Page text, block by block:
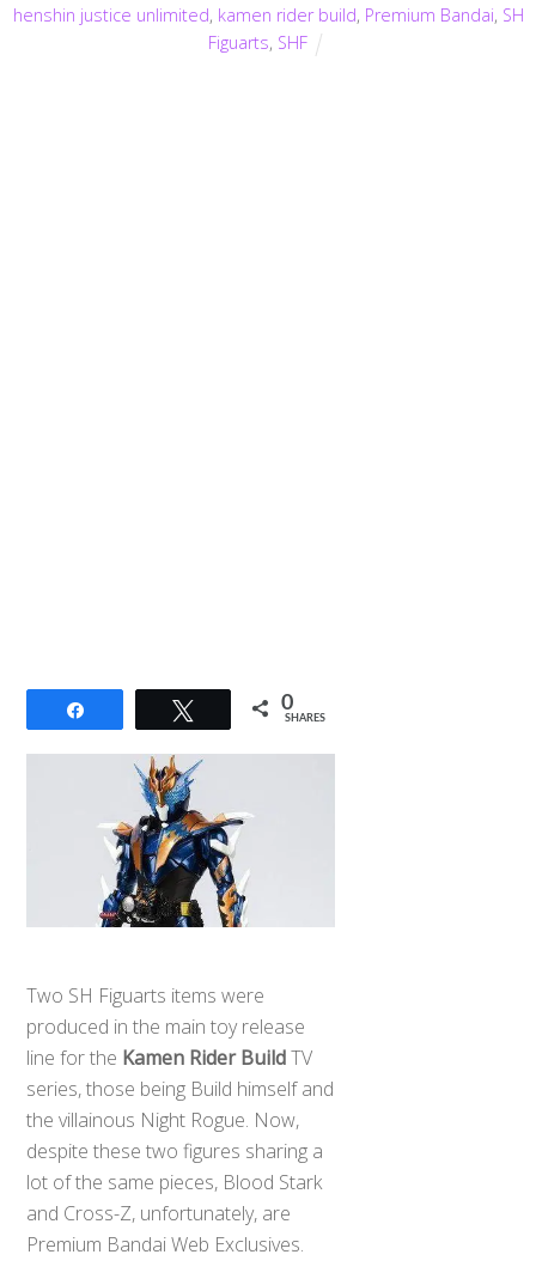
henshin justice unlimited, kamen rider build, Premium Bandai, SH
Figuarts, SHF
Tweet 0
SHARES
Two SH Figuarts items were
produced in the main toy release
line for the Kamen Rider BuildTV
series, those being Build himself and
the villainous Night Rogue. Now,
despite these two figures sharing a
lot of the same pieces, Blood Stark
and Cross-Z, unfortunately, are
Premium Bandai Web Exclusives.